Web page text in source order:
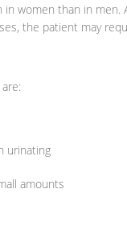
women than in men.
the patient may
urinating
amounts